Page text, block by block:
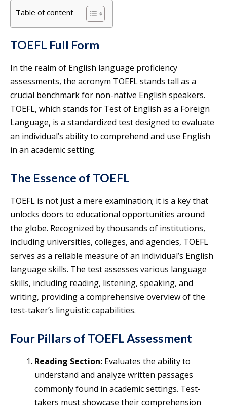
Table of content
TOEFL Full Form
In the realm of English language proficiency
assessments, the acronym TOEFL stands tall as a
crucial benchmark for non-native English speakers.
TOEFL, which stands for Test of English as a Foreign
Language, is a standardized test designed to evaluate
an individual’s ability to comprehend and use English
in an academic setting.
The Essence of TOEFL
TOEFL is not just a mere examination; it is a key that
unlocks doors to educational opportunities around
the globe. Recognized by thousands of institutions,
including universities, colleges, and agencies, TOEFL
serves as a reliable measure of an individual’s English
language skills. The test assesses various language
skills, including reading, listening, speaking, and
writing, providing a comprehensive overview of the
test-taker’s linguistic capabilities.
Four Pillars of TOEFL Assessment
Reading Section: Evaluates the ability to
understand and analyze written passages
commonly found in academic settings. Test-
takers must showcase their comprehension